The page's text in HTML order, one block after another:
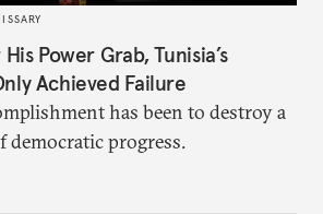
Power Grab, Tunisia’s
Achieved Failure
has been to destroy a
democratic progress.